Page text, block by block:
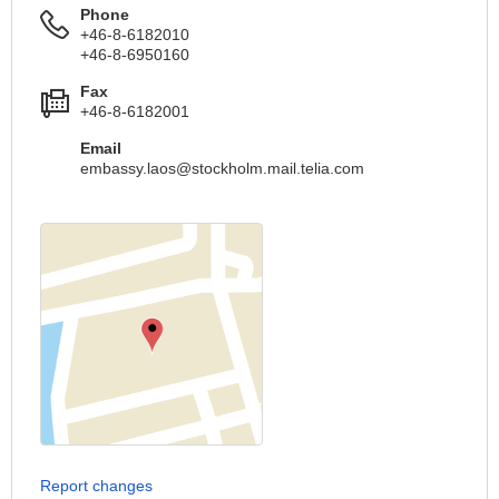
Phone
+46-8-6182010
+46-8-6950160
Fax
+46-8-6182001
Email
embassy.laos@stockholm.mail.telia.com
Report changes